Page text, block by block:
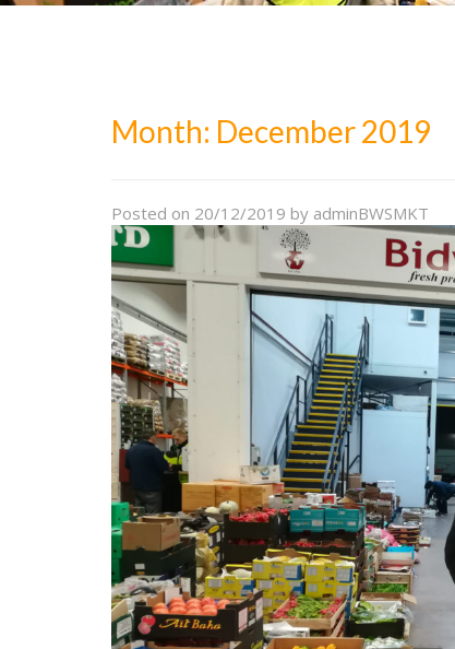
Month: December 2019
Posted on 20/12/2019 by adminBWSMKT